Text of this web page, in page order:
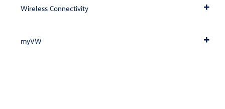
Wireless Connectivity
myVW